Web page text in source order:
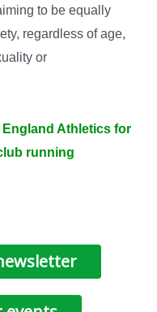
to be equally
regardless of age,
or
Athletics for
running